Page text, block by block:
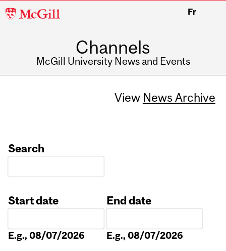
McGill
Fr
Channels
McGill University News and Events
View News Archive
Search
Start date
E.g., 08/07/2026
End date
E.g., 08/07/2026